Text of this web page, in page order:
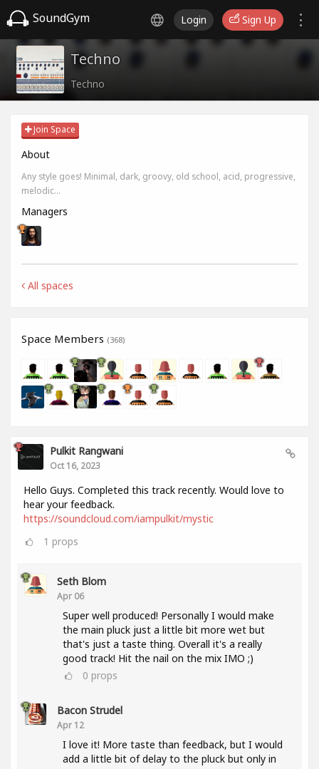
SoundGym Login Sign Up
Techno
Techno
Join Space
About
Any style goes! Minimal, dark, groovy, old school, acid, progressive,
melodic...
Managers
All spaces
Space Members (368)
Pulkit Rangwani
Oct 16, 2023
Hello Guys. Completed this track recently. Would love to
hear your feedback.
https://soundcloud.com/iampulkit/mystic
1 props
Seth Blom
Apr 06
Super well produced! Personally I would make
the main pluck just a little bit more wet but
that's just a taste thing. Overall it's a really
good track! Hit the nail on the mix IMO ;)
0 props
Bacon Strudel
Apr 12
I love it! More taste than feedback, but I would
add a little bit of delay to the pluck but only in